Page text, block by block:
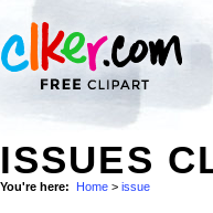
ISSUES
You're here: Home > issue